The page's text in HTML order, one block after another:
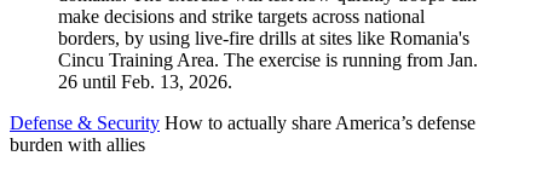
Defense & Security How to actually share America’s defense
burden with allies